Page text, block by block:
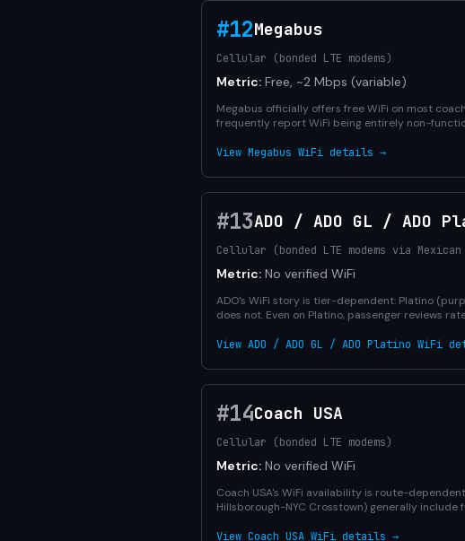
#12Megabus
Cellular (bonded LTE modems)
Metric: Free, ~2 Mbps (variable)
Megabus officially offers free WiFi on most
frequently report WiFi being entirely non-
View Megabus WiFi details →
#13ADO / ADO GL / ADO
Cellular (bonded LTE modems via
Metric: No verified WiFi
ADO's WiFi story is tier-dependent: Platino
does not. Even on Platino, passenger reviews
View ADO / ADO GL / ADO Platino WiFi
#14Coach USA
Cellular (bonded LTE modems)
Metric: No verified WiFi
Coach USA's WiFi availability is route-
Hillsborough-NYC Crosstown) generally
View Coach USA WiFi details →